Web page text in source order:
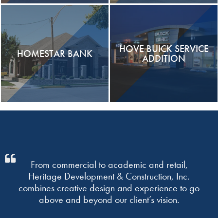
HOMESTAR BANK HOVE BUICK SERVICE
ADDITION
From commercial to academic and retail,
Heritage Development & Construction, Inc.
combines creative design and experience to go
above and beyond our client’s vision.